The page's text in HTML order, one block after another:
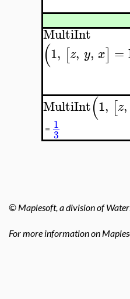
MultiInt
(1, [z, y, x] =
MultiInt(1, [z,
= 1
3
© Maplesoft, a division of
For more information on